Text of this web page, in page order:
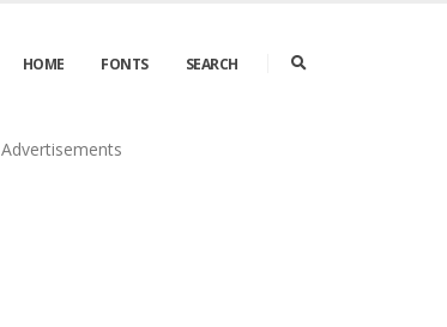
HOME FONTS SEARCH
Advertisements